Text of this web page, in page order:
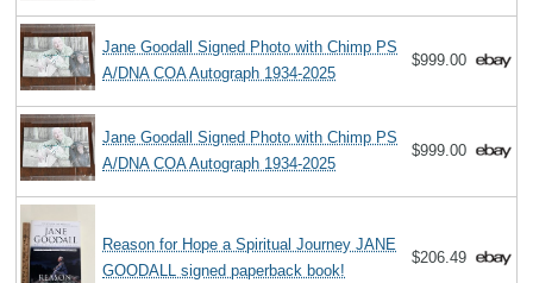
Jane Goodall Signed Photo with Chimp PS
A/DNA COA Autograph 1934-2025
$999.00
Jane Goodall Signed Photo with Chimp PS
A/DNA COA Autograph 1934-2025
$999.00
Reason for Hope a Spiritual Journey JANE
GOODALL signed paperback book!
$206.49